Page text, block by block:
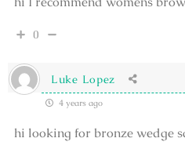
0
Luke Lopez
4 years ago
hi looking for bronze wedge